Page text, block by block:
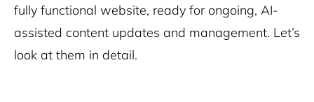
fully functional website, ready for ongoing, AI-
assisted content updates and management. Let’s
look at them in detail.